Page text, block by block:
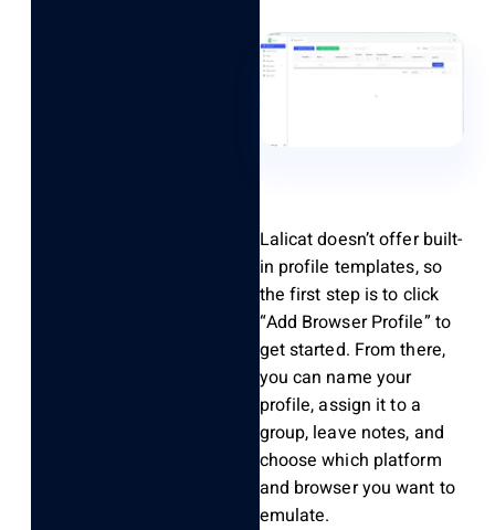
Lalicatdoesn’toffer built-
in profile templates, so
the first step is to click
“Add Browser Profile” to
get started. From there,
you can name your
profile, assign it to a
group, leave notes, and
choose which platform
and browser you want to
emulate.